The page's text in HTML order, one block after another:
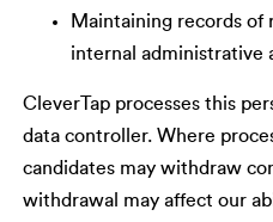
Maintaining records
internal administrative
CleverTap processes this
data controller. Where
candidates may withdraw
withdrawal may affect our